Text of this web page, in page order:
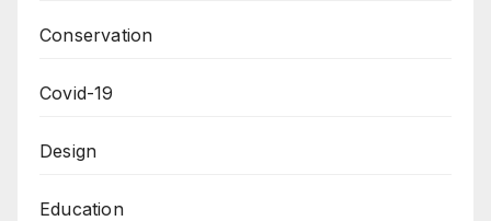
Conservation
Covid-19
Design
Education